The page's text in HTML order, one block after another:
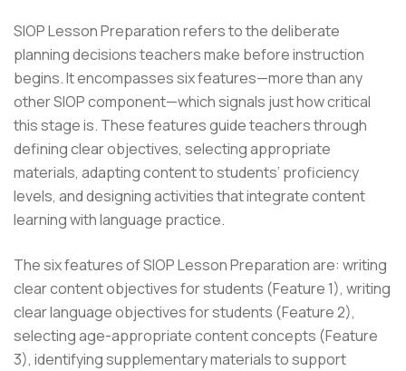
SIOP Lesson Preparation refers to the deliberate
planning decisions teachers make before instruction
begins. It encompasses six features—more than any
other SIOP component—which signals just how critical
this stage is. These features guide teachers through
defining clear objectives, selecting appropriate
materials, adapting content to students’ proficiency
levels, and designing activities that integrate content
learning with language practice.
The six features of SIOP Lesson Preparation are: writing
clear content objectives for students (Feature 1), writing
clear language objectives for students (Feature 2),
selecting age-appropriate content concepts (Feature
3), identifying supplementary materials to support